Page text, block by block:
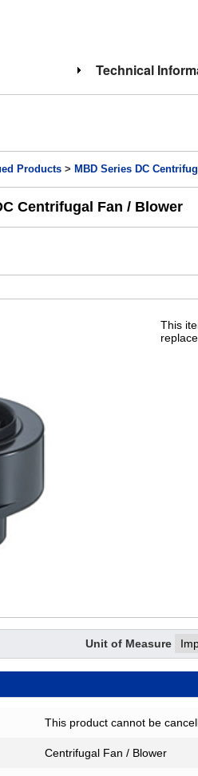
Technical
Products > MBD Series DC
Centrifugal Fan / Blower
This
Unit of Measure
This product cannot be
Centrifugal Fan / Blower